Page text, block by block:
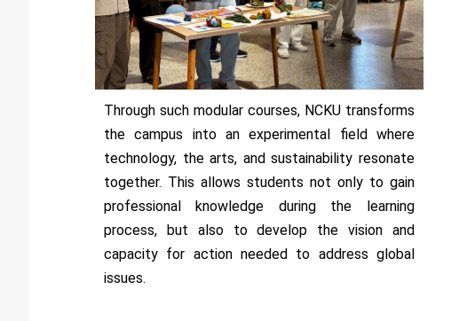
Through such modular courses, NCKU transforms
the campus into an experimental field where
technology, the arts, and sustainability resonate
together. This allows students not only to gain
professional knowledge during the learning
process, but also to develop the vision and
capacity for action needed to address global
issues.